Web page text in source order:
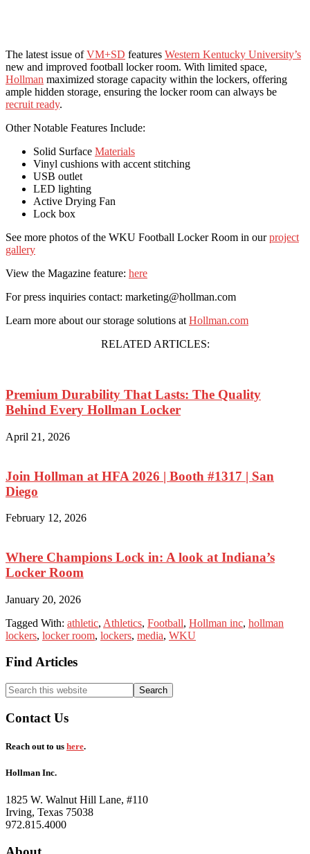
The latest issue ofVM+SD features Western Kentucky University’s
new and improved football locker room. With limited space,
Hollman maximized storage capacity within the lockers, offering
ample hidden storage, ensuring the locker room can always be
recruit ready.
Other Notable Features Include:
Solid Surface Materials
Vinyl cushions with accent stitching
USB outlet
LED lighting
Active Drying Fan
Lock box
See more photos of the WKU Football Locker Room in ourproject
gallery
View the Magazine feature: here
For press inquiries contact: marketing@hollman.com
Learn more about our storage solutions at Hollman.com
RELATED ARTICLES:
Premium Durability That Lasts: The Quality
Behind Every Hollman Locker
April 21, 2026
Join Hollman at HFA 2026 | Booth #1317 | San
Diego
February 12, 2026
Where Champions Lock in: A look at Indiana’s
Locker Room
January 20, 2026
Tagged With: athletic, Athletics, Football, Hollman inc, hollman
lockers, locker room, lockers, media, WKU
Footer
Find Articles
Search
this
website
Contact Us
Reach out to us here.
Hollman Inc.
1825 W. Walnut Hill Lane, #110
Irving, Texas 75038
972.815.4000